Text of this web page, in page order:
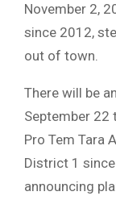
November 2,
since 2012,
out of town.
There will be
September 22
Pro Tem Tara
District 1
announcing